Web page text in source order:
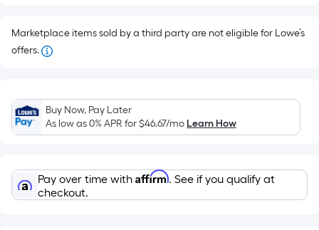
pricing
the
area
of
flat
surface.
Marketplace items sold by a third party are not eligible for Lowe’s
offers.
Buy Now, Pay Later
As low as 0% APR for$46.67/moLearn How
Pay over time with Affirm. See if you qualify at
checkout.